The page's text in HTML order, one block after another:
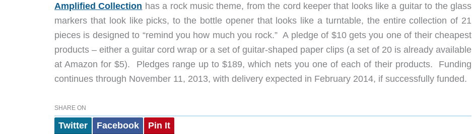
Amplified Collection has a rock music theme, from the cord keeper that looks like a guitar to the glass
markers that look like picks, to the bottle opener that looks like a turntable, the entire collection of 21
pieces is designed to “remind you how much you rock.” A pledge of $10 gets you one of their cheapest
products – either a guitar cord wrap or a set of guitar-shaped paper clips (a set of 20 is already available
at Amazon for $5). Pledges range up to $189, which nets you one of each of their products. Funding
continues through November 11, 2013, with delivery expected in February 2014, if successfully funded.
SHARE ON
Twitter Facebook Pin It